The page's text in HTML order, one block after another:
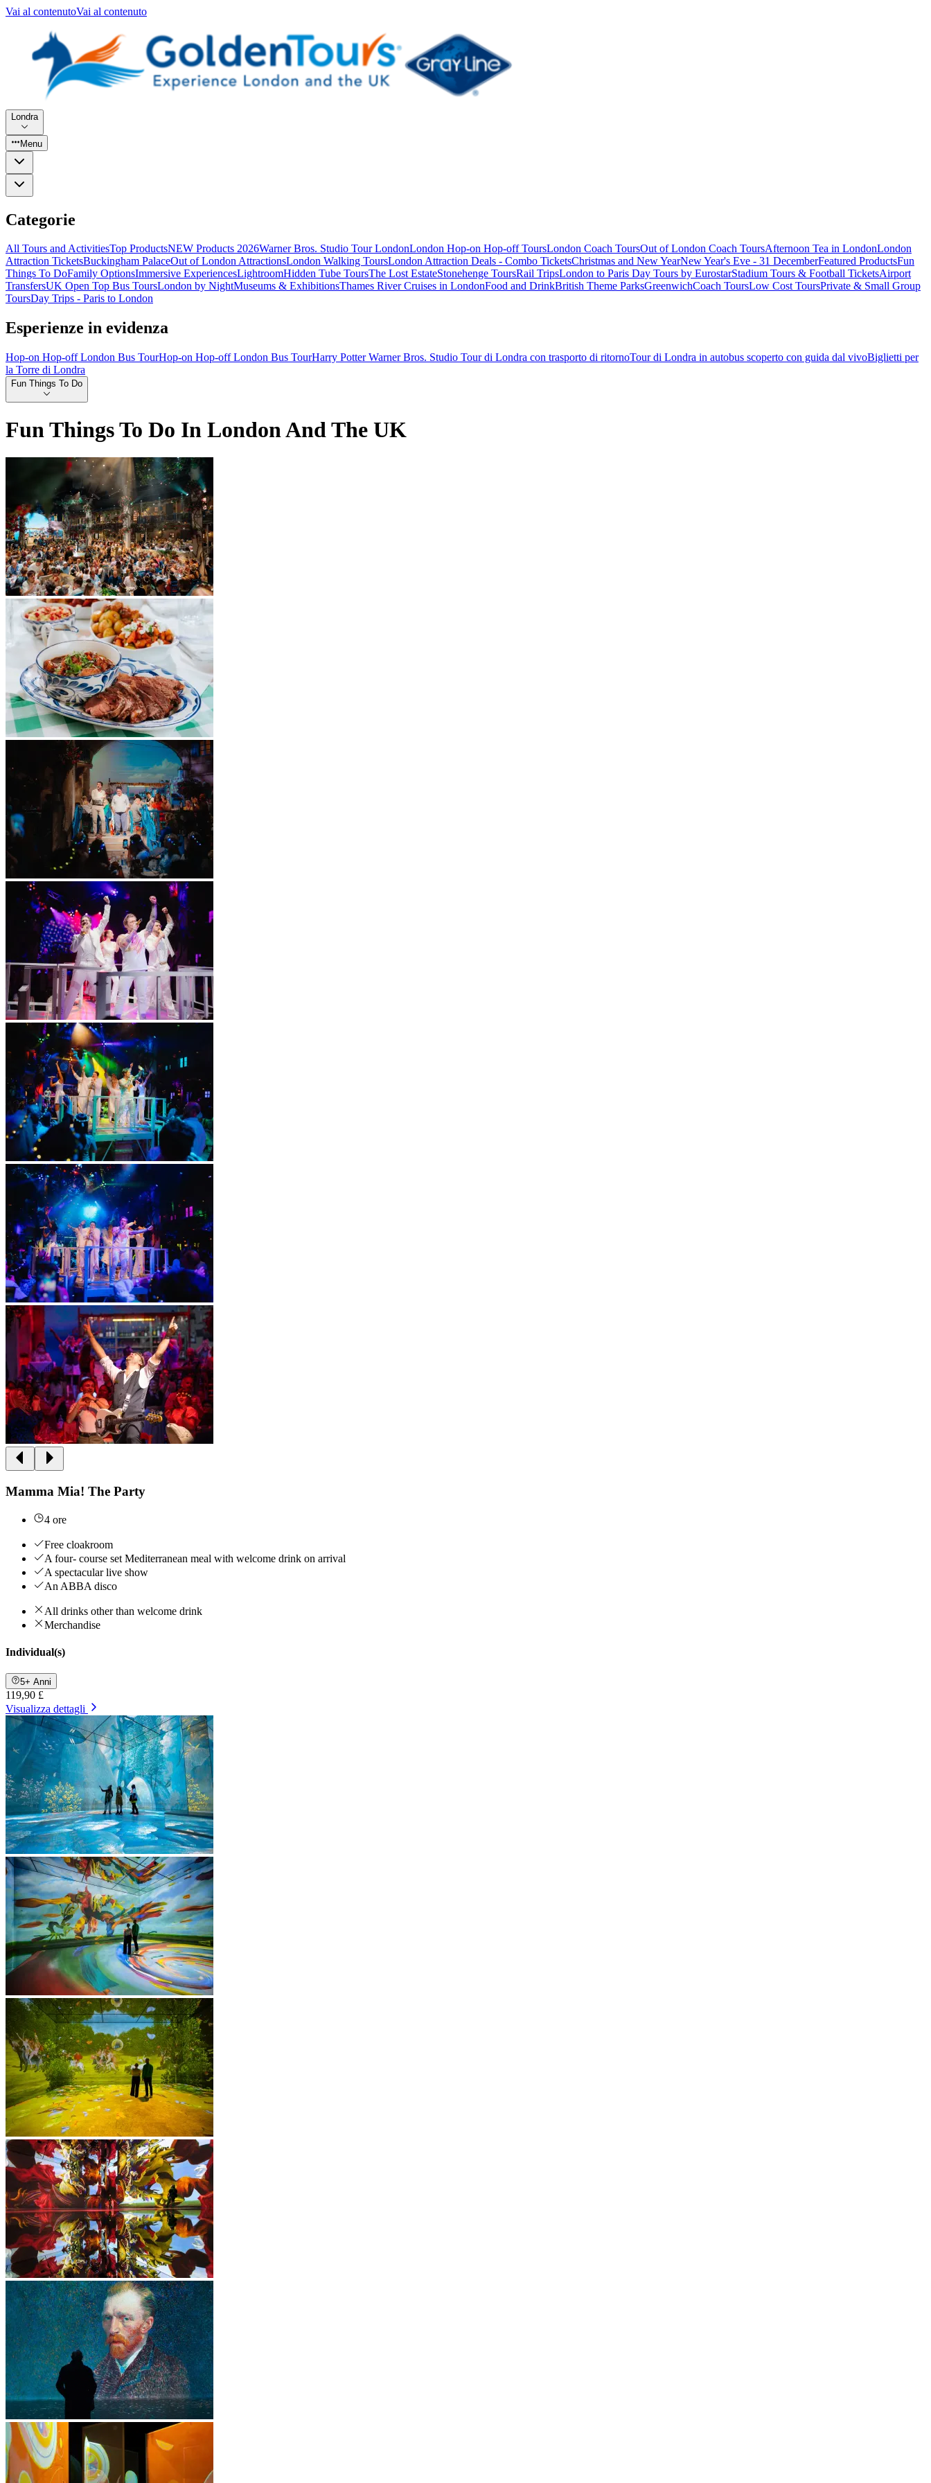
Vai al contenutoVai al contenuto
Londra
Menu
Categorie
All Tours and ActivitiesTop ProductsNEW Products 2026Warner Bros. Studio Tour LondonLondon Hop-on Hop-off ToursLondon Coach ToursOut of London Coach ToursAfternoon Tea in LondonLondon
Attraction TicketsBuckingham PalaceOut of London AttractionsLondon Walking ToursLondon Attraction Deals - Combo TicketsChristmas and New YearNew Year's Eve - 31 DecemberFeatured ProductsFun
Things To DoFamily OptionsImmersive ExperiencesLightroomHidden Tube ToursThe Lost EstateStonehenge ToursRail TripsLondon to Paris Day Tours by EurostarStadium Tours & Football TicketsAirport
TransfersUK Open Top Bus ToursLondon by NightMuseums & ExhibitionsThames River Cruises in LondonFood and DrinkBritish Theme ParksGreenwichCoach ToursLow Cost ToursPrivate & Small Group
ToursDay Trips - Paris to London
Esperienze in evidenza
Hop-on Hop-off London Bus TourHop-on Hop-off London Bus TourHarry Potter Warner Bros. Studio Tour di Londra con trasporto di ritornoTour di Londra in autobus scoperto con guida dal vivoBiglietti per
la Torre di Londra
Fun Things To Do
Fun Things To Do In London And The UK
Mamma Mia! The Party
4 ore
Free cloakroom
A four- course set Mediterranean meal with welcome drink on arrival
A spectacular live show
An ABBA disco
All drinks other than welcome drink
Merchandise
Individual(s)
5+ Anni
119,90 £
Visualizza dettagli